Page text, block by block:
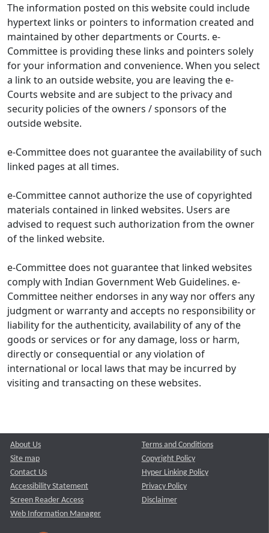
The information posted on this website could include
hypertext links or pointers to information created and
maintained by other departments or Courts. e-
Committee is providing these links and pointers solely
for your information and convenience. When you select
a link to an outside website, you are leaving the e-
Courts website and are subject to the privacy and
security policies of the owners / sponsors of the
outside website.
e-Committee does not guarantee the availability of such
linked pages at all times.
e-Committee cannot authorize the use of copyrighted
materials contained in linked websites. Users are
advised to request such authorization from the owner
of the linked website.
e-Committee does not guarantee that linked websites
comply with Indian Government Web Guidelines. e-
Committee neither endorses in any way nor offers any
judgment or warranty and accepts no responsibility or
liability for the authenticity, availability of any of the
goods or services or for any damage, loss or harm,
directly or consequential or any violation of
international or local laws that may be incurred by
visiting and transacting on these websites.
About Us
Site map
Contact Us
Accessibility Statement
Screen Reader Access
Web Information Manager
Terms and Conditions
Copyright Policy
Hyper Linking Policy
Privacy Policy
Disclaimer